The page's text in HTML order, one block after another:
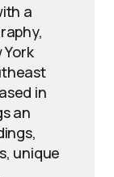
a
in
an
unique